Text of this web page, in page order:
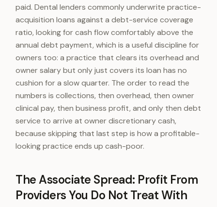
paid. Dental lenders commonly underwrite practice-
acquisition loans against a debt-service coverage
ratio, looking for cash flow comfortably above the
annual debt payment, which is a useful discipline for
owners too: a practice that clears its overhead and
owner salary but only just covers its loan has no
cushion for a slow quarter. The order to read the
numbers is collections, then overhead, then owner
clinical pay, then business profit, and only then debt
service to arrive at owner discretionary cash,
because skipping that last step is how a profitable-
looking practice ends up cash-poor.
The Associate Spread: Profit From
Providers You Do Not Treat With